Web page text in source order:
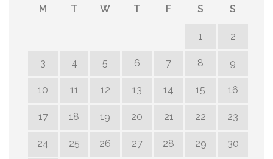
M T W T F S S
1 2
3 4 5 6 7 8 9
10 11 12 13 14 15 16
17 18 19 20 21 22 23
24 25 26 27 28 29 30